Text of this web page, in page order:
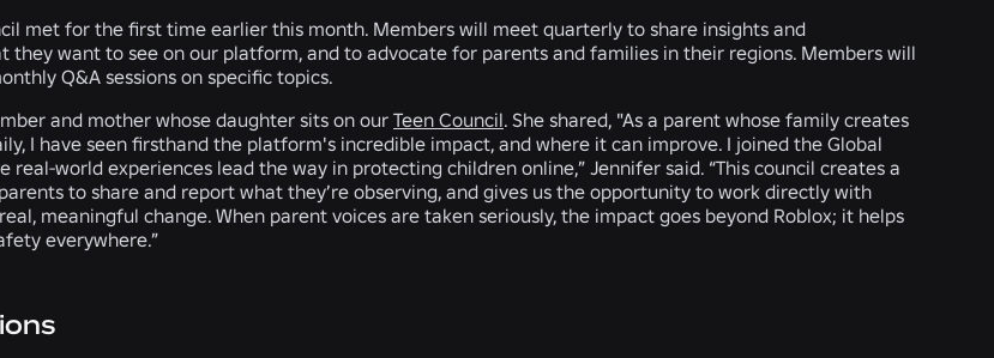
met for the first time earlier this month. Members will meet quarterly to share insights and
they want to see on our platform, and to advocate for parents and families in their regions. Members will
Q&A sessions on specific topics.
and mother whose daughter sits on our Teen Council. She shared, "As a parent whose family creates
I have seen firsthand the platform's incredible impact, and where it can improve. I joined the Global
real-world experiences lead the way in protecting children online,” Jennifer said. “This council creates a
to share and report what they’re observing, and gives us the opportunity to work directly with
meaningful change. When parent voices are taken seriously, the impact goes beyond Roblox; it helps
everywhere.”